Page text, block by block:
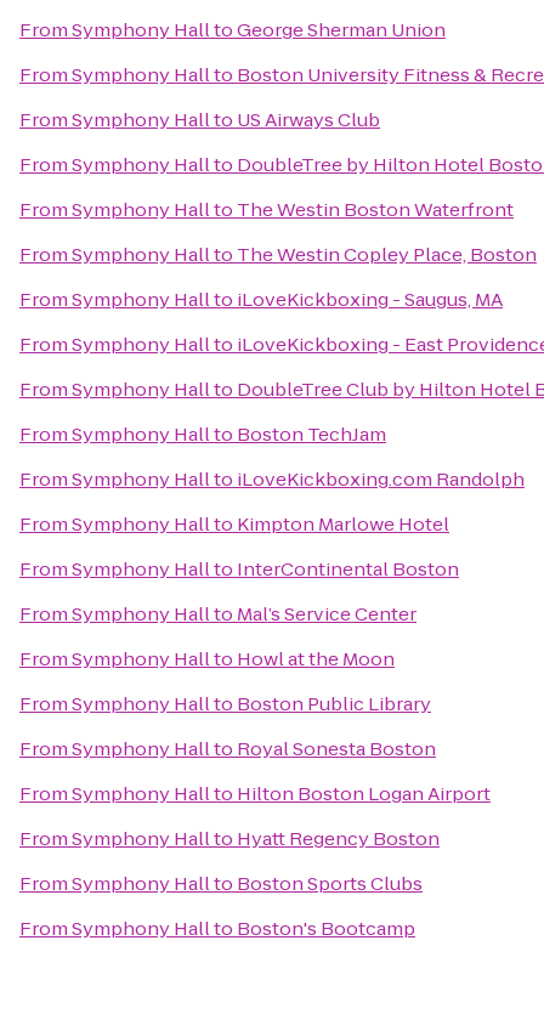
FromSymphony HalltoGeorge Sherman Union
FromSymphony Hallto Boston University Fitness &
FromSymphony Hallto US Airways Club
FromSymphony Hallto DoubleTree by Hilton Hotel
FromSymphony Hallto The Westin Boston Waterfront
FromSymphony Hallto The Westin Copley Place, Boston
FromSymphony Hallto iLoveKickboxing - Saugus, MA
FromSymphony Hallto iLoveKickboxing - East
FromSymphony Hallto DoubleTree Club by Hilton Hotel
FromSymphony Hallto Boston TechJam
FromSymphony Hallto iLoveKickboxing.com Randolph
FromSymphony Hallto Kimpton Marlowe Hotel
FromSymphony Hallto InterContinental Boston
FromSymphony Hallto Mal’s Service Center
FromSymphony Hallto Howl at the Moon
FromSymphony Hallto Boston Public Library
FromSymphony Hallto Royal Sonesta Boston
FromSymphony Hallto Hilton Boston Logan Airport
FromSymphony Hallto Hyatt Regency Boston
FromSymphony Hallto Boston Sports Clubs
FromSymphony Hallto Boston's Bootcamp